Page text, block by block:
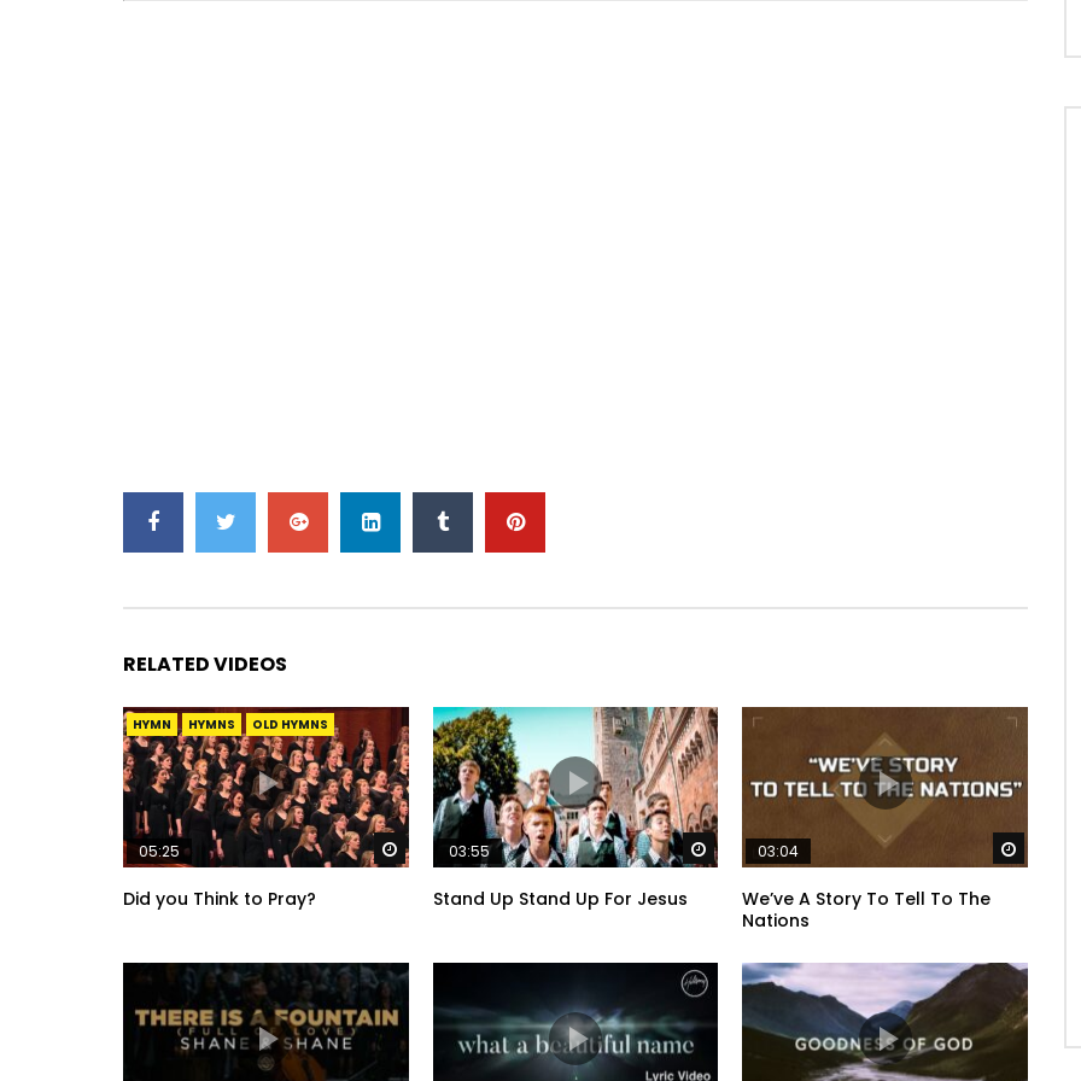
RELATED VIDEOS
HYMN HYMNS OLD HYMNS
Watch Later
05:25
Did you Think to Pray?
Watch Later
03:55
Stand Up Stand Up For Jesus
Watch
03:04
We’ve A Story To Tell To The
Nations